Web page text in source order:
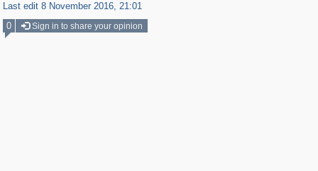
Last edit 8 November 2016, 21:01
0
Sign in to share your opinion